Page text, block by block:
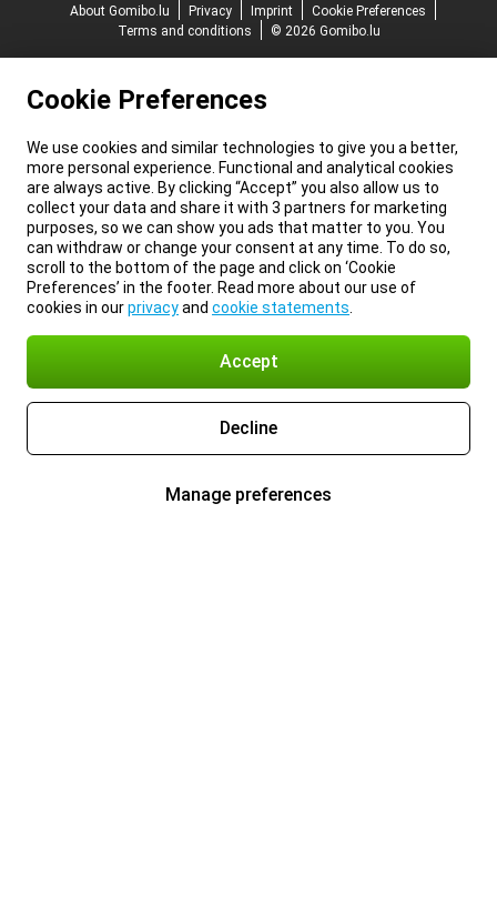
About Gomibo.lu
Privacy Imprint
Cookie Preferences
Terms and conditions
© 2026 Gomibo.lu
Cookie Preferences
We use cookies and similar technologies to give you a better,
more personal experience. Functional and analytical cookies
are always active. By clicking “Accept” you also allow us to
collect your data and share it with 3 partners for marketing
purposes, so we can show you ads that matter to you. You
can withdraw or change your consent at any time. To do so,
scroll to the bottom of the page and click on ‘Cookie
Preferences’ in the footer. Read more about our use of
cookies in ourprivacyand cookie statements
Accept
Decline
Manage preferences